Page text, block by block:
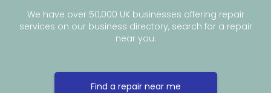
We have over 50,000 UK businesses offering repair
services on our business directory, search for a repair
near you.
Find a repair near me